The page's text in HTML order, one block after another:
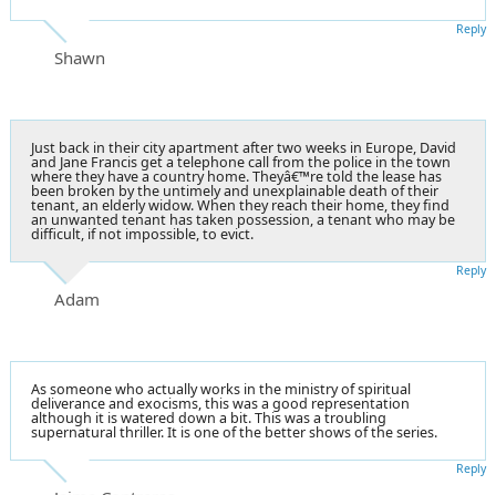
Shawn
Reply
Just back in their city apartment after two weeks in Europe, David
and Jane Francis get a telephone call from the police in the town
where they have a country home. Theyâ€™re told the lease has
been broken by the untimely and unexplainable death of their
tenant, an elderly widow. When they reach their home, they find
an unwanted tenant has taken possession, a tenant who may be
difficult, if not impossible, to evict.
Adam
Reply
As someone who actually works in the ministry of spiritual
deliverance and exocisms, this was a good representation
although it is watered down a bit. This was a troubling
supernatural thriller. It is one of the better shows of the series.
Reply